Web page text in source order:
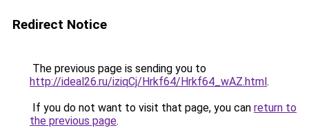
Redirect Notice
The previous page is sending you to
http://ideal26.ru/iziqCj/Hrkf64/Hrkf64_wAZ.html.
If you do not want to visit that page, you can return to
the previous page.